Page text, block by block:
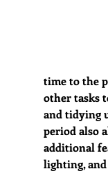
time to the
other tasks
and tidying
period also
additional
lighting, and